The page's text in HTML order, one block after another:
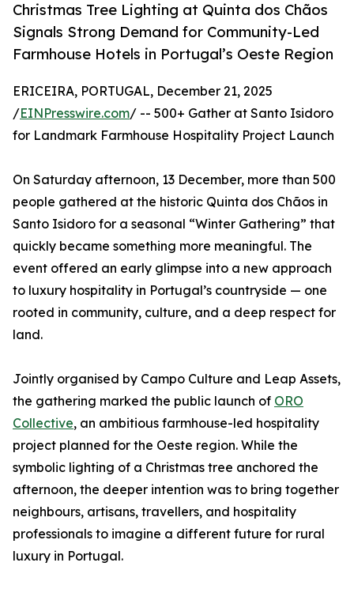
Christmas Tree Lighting at Quinta dos Chãos
Signals Strong Demand for Community-Led
Farmhouse Hotels in Portugal’s Oeste Region
ERICEIRA, PORTUGAL, December 21, 2025
/EINPresswire.com/ -- 500+ Gather at Santo Isidoro
for Landmark Farmhouse Hospitality Project Launch
On Saturday afternoon, 13 December, more than 500
people gathered at the historic Quinta dos Chãos in
Santo Isidoro for a seasonal “Winter Gathering” that
quickly became something more meaningful. The
event offered an early glimpse into a new approach
to luxury hospitality in Portugal’s countryside — one
rooted in community, culture, and a deep respect for
land.
Jointly organised by Campo Culture and Leap Assets,
the gathering marked the public launch of ORO
Collective, an ambitious farmhouse-led hospitality
project planned for the Oeste region. While the
symbolic lighting of a Christmas tree anchored the
afternoon, the deeper intention was to bring together
neighbours, artisans, travellers, and hospitality
professionals to imagine a different future for rural
luxury in Portugal.